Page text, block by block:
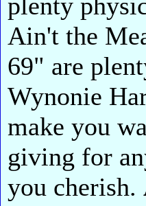
Ain't the
69" are
Wynonie
make you
giving for
you cherish.